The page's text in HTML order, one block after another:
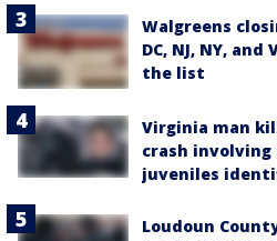
Walgreens
DC, NJ, NY,
the list
Virginia man
crash involving
juveniles
Loudoun